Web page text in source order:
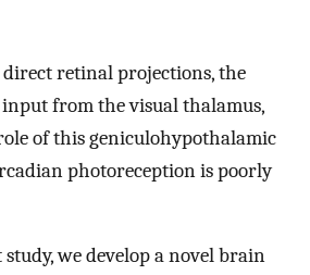
retinal projections, the
input from the visual thalamus,
of this geniculohypothalamic
photoreception is poorly
we develop a novel brain